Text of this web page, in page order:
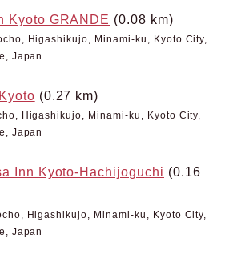
Kyoto GRANDE (0.08 km)
Higashikujo, Minami-ku, Kyoto City,
Japan
(0.27 km)
Higashikujo, Minami-ku, Kyoto City,
Japan
Inn Kyoto-Hachijoguchi (0.16
Higashikujo, Minami-ku, Kyoto City,
Japan